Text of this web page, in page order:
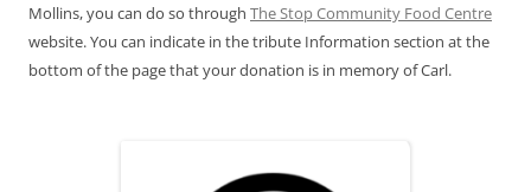
Mollins, you can do so through The Stop Community Food Centre
website. You can indicate in the tribute Information section at the
bottom of the page that your donation is in memory of Carl.